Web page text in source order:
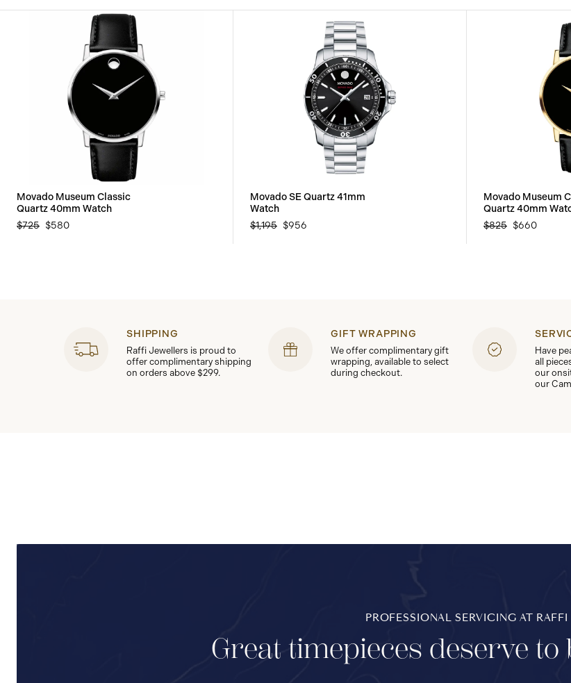
Movado Museum Classic
Quartz 40mm Watch
$725 $580
Movado SE Quartz 41mm
Watch
$1,195 $956
Movado Museum
Quartz 40mm
$825 $660
SHIPPING
Raffi Jewellers is proud to
offer complimentary shipping
on orders above $299.
GIFT WRAPPING
We offer complimentary gift
wrapping, available to select
during checkout.
Have
all
our
our
PROFESSIONAL SERVICING AT RAFFI
Great timepieces deserve to